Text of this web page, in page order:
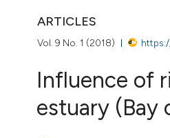
10
ARTICLES
Vol. 9 No. 1 (2018)
Influence of
estuary (Bay